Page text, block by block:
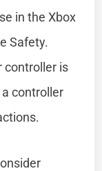
in the Xbox
Safety.
controller is
controller